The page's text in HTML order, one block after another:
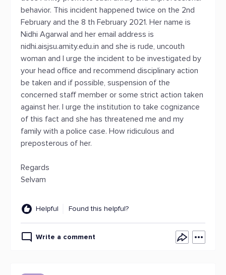
behavior. This incident happened twice on the 2nd
February and the 8 th February 2021. Her name is
Nidhi Agarwal and her email address is
nidhi.aisjsu.amity.edu.in and she is rude, uncouth
woman and I urge the incident to be investigated by
your head office and recommend disciplinary action
be taken and if possible, suspension of the
concerned staff member or some strict action taken
against her. I urge the institution to take cognizance
of this fact and she has threatened me and my
family with a police case. How ridiculous and
preposterous of her.
Regards
Selvam
Helpful Found this helpful?
Write a comment